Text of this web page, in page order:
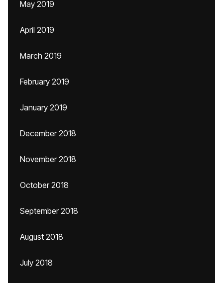
May 2019
April 2019
March 2019
February 2019
January 2019
December 2018
November 2018
October 2018
September 2018
August 2018
July 2018